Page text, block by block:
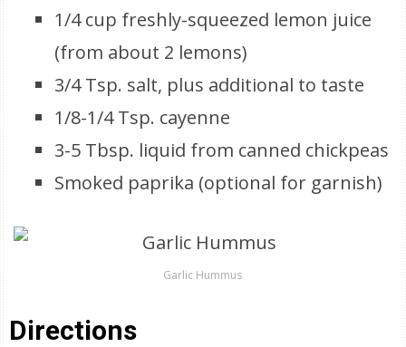
1/4 cup freshly-squeezed lemon juice
(from about 2 lemons)
3/4 Tsp. salt, plus additional to taste
1/8-1/4 Tsp. cayenne
3-5 Tbsp. liquid from canned chickpeas
Smoked paprika (optional for garnish)
Garlic Hummus
Directions